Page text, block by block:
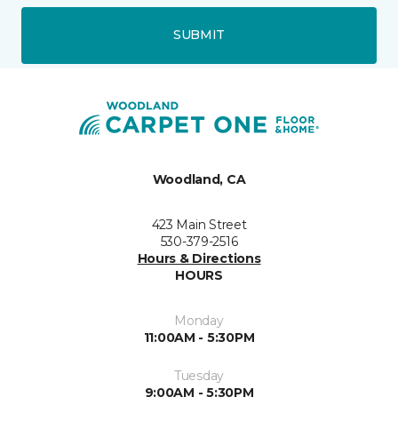
SUBMIT
Woodland, CA
423 Main Street
530-379-2516
Hours & Directions
HOURS
Monday
11:00AM - 5:30PM
Tuesday
9:00AM - 5:30PM